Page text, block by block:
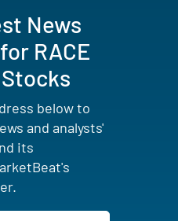
News
RACE
below to
and analysts'
its